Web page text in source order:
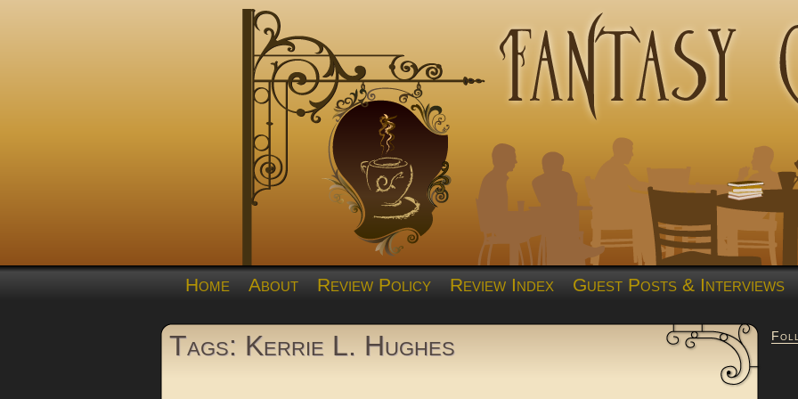
Home About Review Policy Review Index Guest Posts & Interviews
Tags: Kerrie L. Hughes